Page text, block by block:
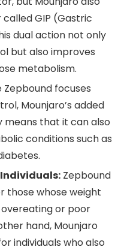
GIP (Gastric
dual action not only
but also improves
metabolism.
Zepbound focuses
Mounjaro’s added
means that it can also
conditions such as
Zepbound
those whose weight
or poor
hand, Mounjaro
individuals who also